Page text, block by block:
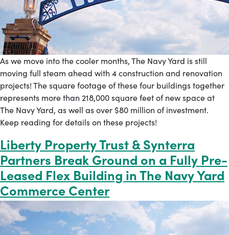
As we move into the cooler months, The Navy Yard is still
moving full steam ahead with 4 construction and renovation
projects! The square footage of these four buildings together
represents more than 218,000 square feet of new space at
The Navy Yard, as well as over $80 million of investment.
Keep reading for details on these projects!
Liberty Property Trust & Synterra
Partners Break Ground on a Fully Pre-
Leased Flex Building in The Navy Yard
Commerce Center